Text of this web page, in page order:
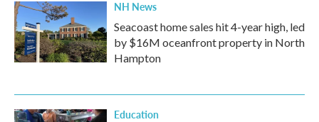
NH News
Seacoast home sales hit 4-year high, led
by $16M oceanfront property in North
Hampton
Education